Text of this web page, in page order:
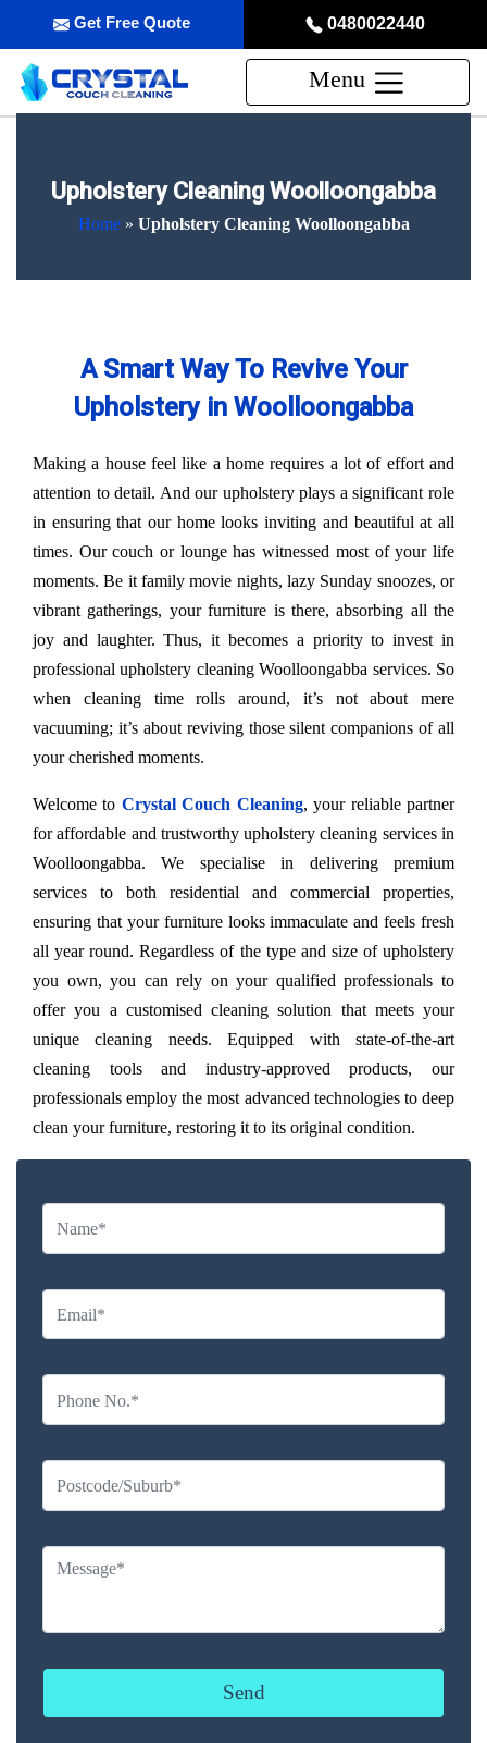
0480022440
Get Free Quote
Menu
Upholstery Cleaning Woolloongabba
Home» Upholstery Cleaning Woolloongabba
A Smart Way To Revive Your
Upholstery in Woolloongabba
Making a house feel like a home requires a lot of effort and
attention to detail. And our upholstery plays a significant role
in ensuring that our home looks inviting and beautiful at all
times. Our couch or lounge has witnessed most of your life
moments. Be it family movie nights, lazy Sunday snoozes, or
vibrant gatherings, your furniture is there, absorbing all the
joy and laughter. Thus, it becomes a priority to invest in
professional upholstery cleaning Woolloongabba services. So
when cleaning time rolls around, it’s not about mere
vacuuming; it’s about reviving those silent companions of all
your cherished moments.
Welcome to Crystal Couch Cleaning, your reliable partner
for affordable and trustworthy upholstery cleaning services in
Woolloongabba. We specialise in delivering premium
services to both residential and commercial properties,
ensuring that your furniture looks immaculate and feels fresh
all year round. Regardless of the type and size of upholstery
you own, you can rely on your qualified professionals to
offer you a customised cleaning solution that meets your
unique cleaning needs. Equipped with state-of-the-art
cleaning tools and industry-approved products, our
professionals employ the most advanced technologies to deep
clean your furniture, restoring it to its original condition.